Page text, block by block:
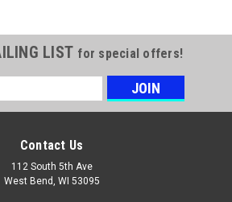
LIST for special offers!
Contact Us
112 South 5th Ave
West Bend, WI 53095